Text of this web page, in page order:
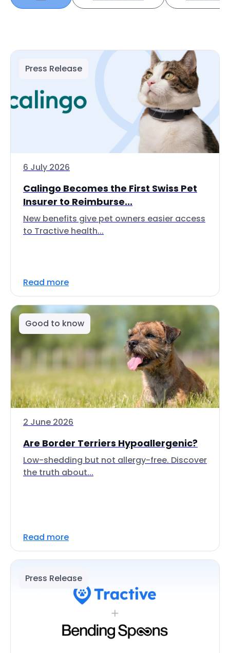
Press Release
6 July 2026
Calingo Becomes the First Swiss Pet
Insurer to Reimburse...
New benefits give pet owners easier access
to Tractive health...
Read more
Good to know
2 June 2026
Are Border Terriers Hypoallergenic?
Low-shedding but not allergy-free. Discover
the truth about...
Read more
Press Release